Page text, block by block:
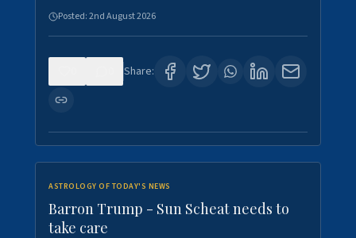
Posted:2nd August 2026
Share:
ASTROLOGY OF TODAY'S NEWS
Barron Trump - Sun Scheat needs to
take care